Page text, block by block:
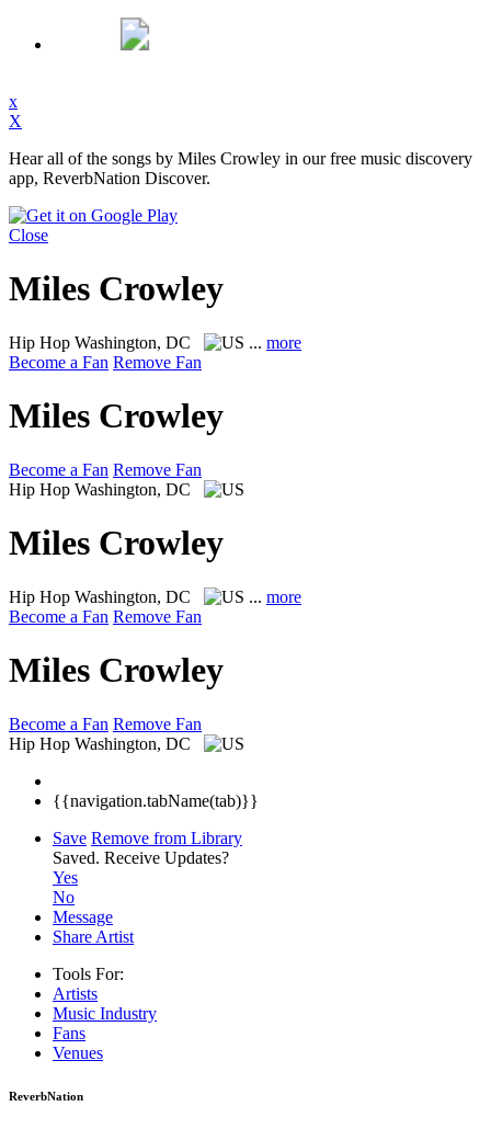
x
X
Hear all of the songs by Miles Crowley in our free music discovery
app, ReverbNation Discover.
Close
Miles Crowley
Hip Hop Washington, DC ... more
Become a Fan Remove Fan
Miles Crowley
Become a Fan Remove Fan
Hip Hop Washington, DC
Miles Crowley
Hip Hop Washington, DC ... more
Become a Fan Remove Fan
Miles Crowley
Become a Fan Remove Fan
Hip Hop Washington, DC
{{navigation.tabName(tab)}}
Save Remove from Library
Saved. Receive Updates?
Yes
No
Message
Share Artist
Tools For:
Artists
Music Industry
Fans
Venues
ReverbNation